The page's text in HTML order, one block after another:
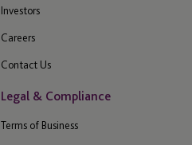
Investors
Careers
Contact Us
Legal & Compliance
Terms of Business